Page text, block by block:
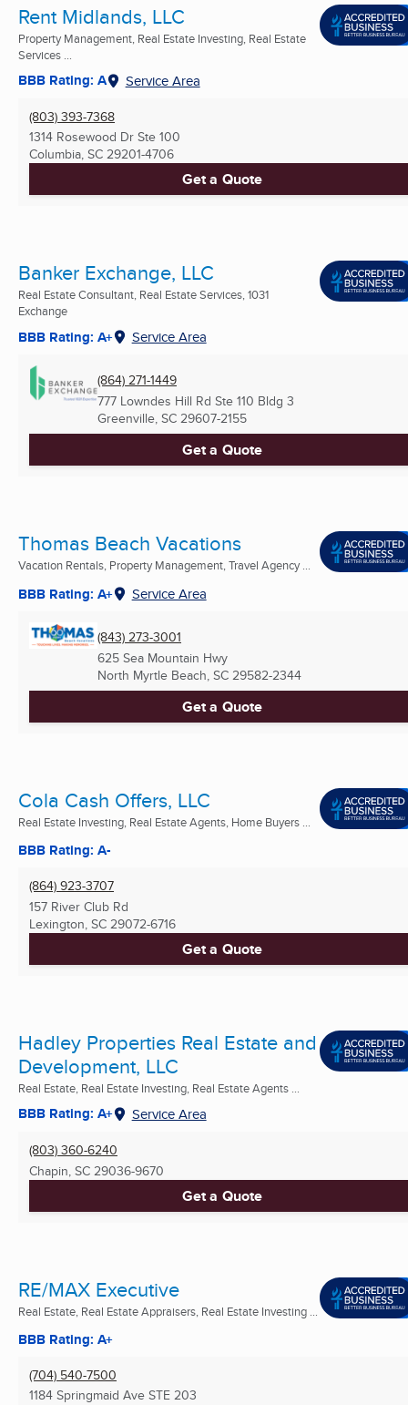
Rent Midlands, LLC
Property Management, Real Estate Investing, Real Estate
Services ...
BBB Rating: A Service Area
(803) 393-7368
1314 Rosewood Dr Ste 100
Columbia, SC 29201-4706
Get a Quote
Banker Exchange, LLC
Real Estate Consultant, Real Estate Services, 1031
Exchange
BBB Rating: A+ Service Area
(864) 271-1449
777 Lowndes Hill Rd Ste 110 Bldg 3
Greenville, SC 29607-2155
Get a Quote
Thomas Beach Vacations
Vacation Rentals, Property Management, Travel Agency ...
BBB Rating: A+ Service Area
(843) 273-3001
625 Sea Mountain Hwy
North Myrtle Beach, SC 29582-2344
Get a Quote
Cola Cash Offers, LLC
Real Estate Investing, Real Estate Agents, Home Buyers ...
BBB Rating: A-
(864) 923-3707
157 River Club Rd
Lexington, SC 29072-6716
Get a Quote
Hadley Properties Real Estate and
Development, LLC
Real Estate, Real Estate Investing, Real Estate Agents ...
BBB Rating: A+ Service Area
(803) 360-6240
Chapin, SC 29036-9670
Get a Quote
RE/MAX Executive
Real Estate, Real Estate Appraisers, Real Estate Investing ...
BBB Rating: A+
(704) 540-7500
1184 Springmaid Ave STE 203